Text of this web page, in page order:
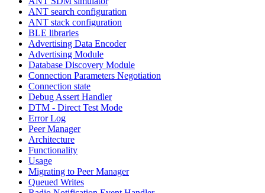
ANT search configuration
ANT stack configuration
BLE libraries
Advertising Data Encoder
Advertising Module
Database Discovery Module
Connection Parameters Negotiation
Connection state
Debug Assert Handler
DTM - Direct Test Mode
Error Log
Peer Manager
Architecture
Functionality
Usage
Migrating to Peer Manager
Queued Writes